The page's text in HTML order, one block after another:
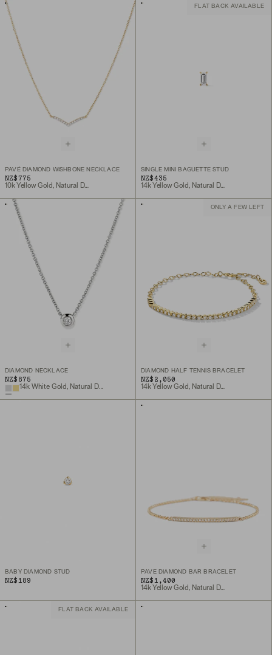
PAVÉ DIAMOND WISHBONE NECKLACE
NZ$775
10k Yellow Gold, Natural Diamond
FLAT BACK AVAILABLE
SINGLE MINI BAGUETTE STUD
NZ$435
14k Yellow Gold, Natural Diamond
DIAMOND NECKLACE
NZ$875
14k White Gold, Natural Diamond
ONLY A FEW LEFT
DIAMOND HALF TENNIS BRACELET
NZ$2,050
14k Yellow Gold, Natural Diamond
BABY DIAMOND STUD
NZ$189
PAVE DIAMOND BAR BRACELET
NZ$1,400
14k Yellow Gold, Natural Diamond
FLAT BACK AVAILABLE